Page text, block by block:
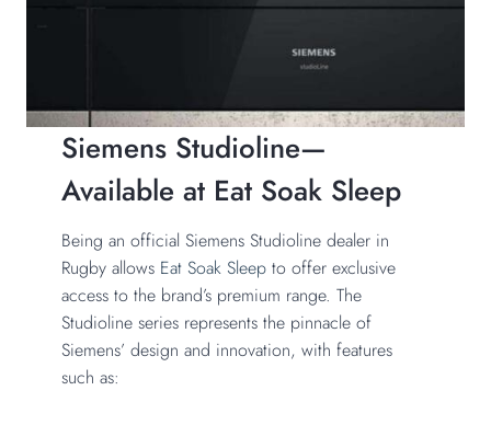
Siemens Studioline—
Available at Eat Soak Sleep
Being an official Siemens Studioline dealer in
Rugby allows Eat Soak Sleep to offer exclusive
access to the brand’s premium range. The
Studioline series represents the pinnacle of
Siemens’ design and innovation, with features
such as: